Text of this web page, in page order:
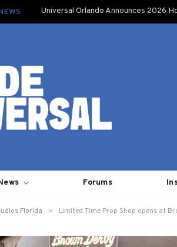
Universal Orlando Announces 2026
Forums
Florida » Limited Time Prop Shop opens at